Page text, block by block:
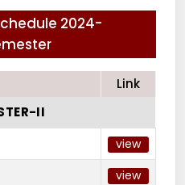
2024-
Link
II
view
view